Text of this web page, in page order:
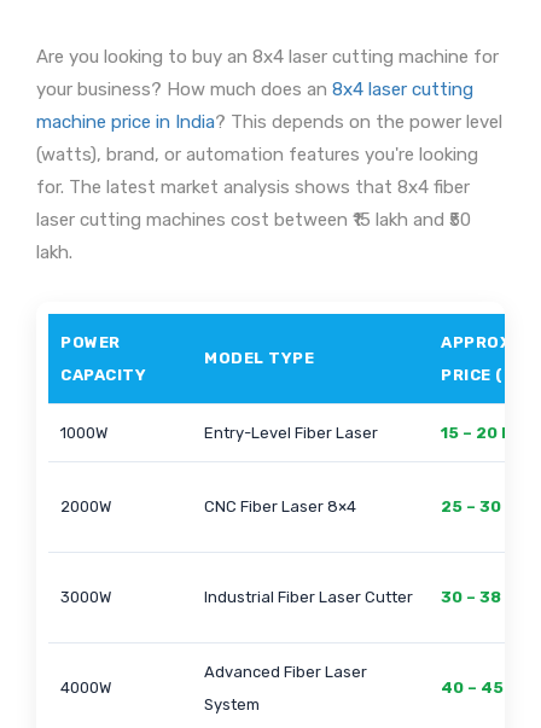
Are you looking to buy an 8x4 laser cutting machine for
your business? How much does an 8x4 laser cutting
machine price in India? This depends on the power level
(watts), brand, or automation features you're looking
for. The latest market analysis shows that 8x4 fiber
laser cutting machines cost between ₹15 lakh and ₹50
lakh.
POWER
CAPACITY
MODEL TYPE
APPROX.
PRICE (₹)
1000W Entry-Level Fiber Laser 15 – 20 Lakh
2000W CNC Fiber Laser 8×4 25 – 30
3000W Industrial Fiber Laser Cutter 30 – 38
4000W
Advanced Fiber Laser
System
40 – 45